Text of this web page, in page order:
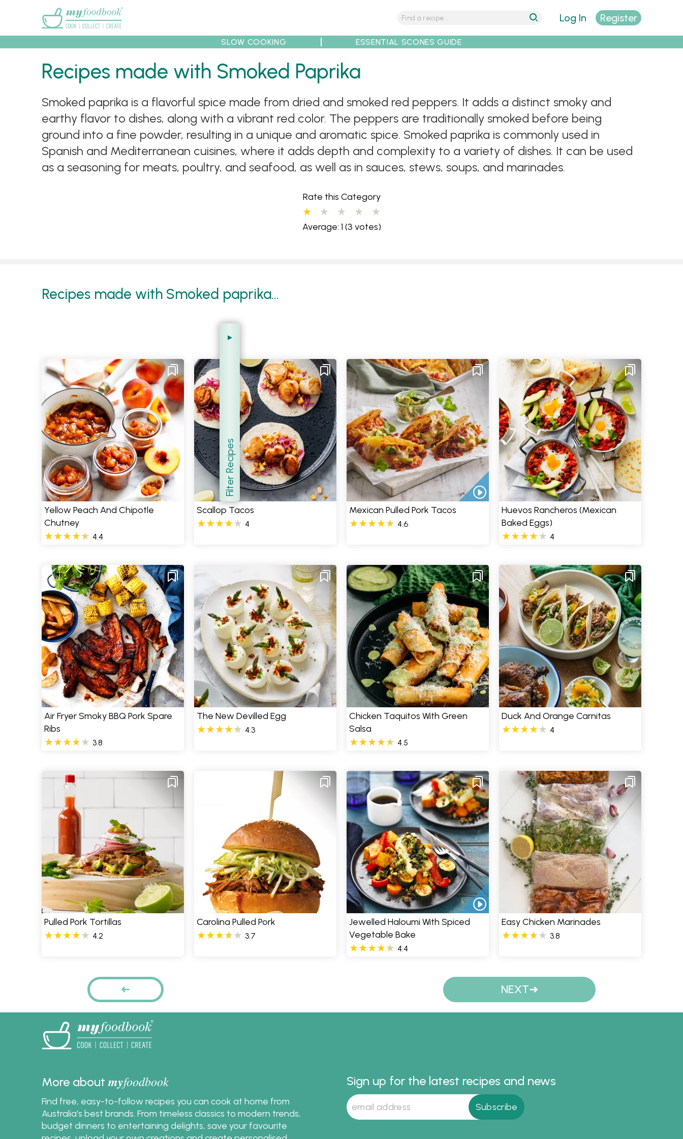
Recipes Collections Tips Recipe Partners
Log In Register
SLOW COOKING ESSENTIAL SCONES GUIDE
Recipes made with Smoked Paprika
Smoked paprika is a flavorful spice made from dried and smoked red peppers. It adds a distinct smoky and
earthy flavor to dishes, along with a vibrant red color. The peppers are traditionally smoked before being
ground into a fine powder, resulting in a unique and aromatic spice. Smoked paprika is commonly used in
Spanish and Mediterranean cuisines, where it adds depth and complexity to a variety of dishes. It can be used
as a seasoning for meats, poultry, and seafood, as well as in sauces, stews, soups, and marinades.
Rate this Category
Average: 1 (3 votes)
Recipes made with Smoked paprika...
Show
Filter Recipes
Yellow Peach And Chipotle
Chutney
4.4
Scallop Tacos
4
Mexican Pulled Pork Tacos
4.6
Huevos Rancheros (Mexican
Baked Eggs)
4
Air Fryer Smoky BBQ Pork Spare
Ribs
3.8
The New Devilled Egg
4.3
Chicken Taquitos With Green
Salsa
4.5
Duck And Orange Carnitas
4
Pulled Pork Tortillas
4.2
Carolina Pulled Pork
3.7
Jewelled Haloumi With Spiced
Vegetable Bake
4.4
Easy Chicken Marinades
3.8
PREVIOUS NEXT
More aboutmyfoodbook
Find free, easy-to-follow recipes you can cook at home from
Australia's best brands. From timeless classics to modern trends,
budget dinners to entertaining delights, save your favourite
Sign up for the latest recipes and news